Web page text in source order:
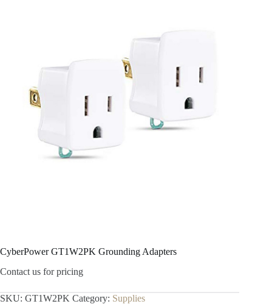
CyberPower GT1W2PK Grounding Adapters
Contact us for pricing
SKU: GT1W2PK Category: Supplies